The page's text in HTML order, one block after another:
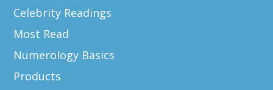
Celebrity Readings
Most Read
Numerology Basics
Products